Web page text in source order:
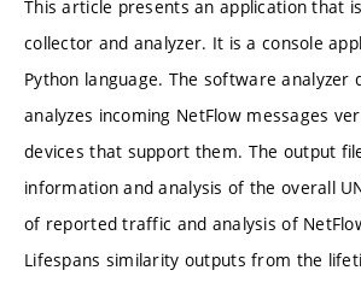
This article presents an application that
collector and analyzer. It is a console
Python language. The software analyzer
analyzes incoming NetFlow messages
devices that support them. The output
information and analysis of the overall
of reported traffic and analysis of
Lifespans similarity outputs from the